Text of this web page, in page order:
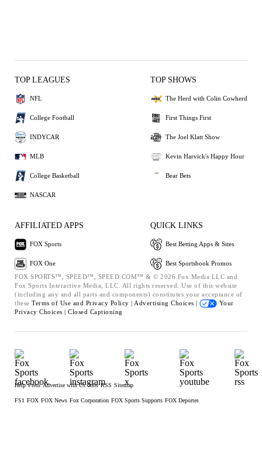
TOP LEAGUES
NFL
College Football
INDYCAR
MLB
College Basketball
NASCAR
TOP SHOWS
The Herd with Colin Cowherd
First Things First
The Joel Klatt Show
Kevin Harvick's Happy Hour
Bear Bets
AFFILIATED APPS
FOX Sports
FOX One
QUICK LINKS
Best Betting Apps & Sites
Best Sportsbook Promos
FOX SPORTS™, SPEED™, SPEED.COM™ & © 2026 Fox Media LLC and
Fox Sports Interactive Media, LLC. All rights reserved. Use of this website
(including any and all parts and components) constitutes your acceptance of
these Terms of Use and Privacy Policy | Advertising Choices |
Your
Privacy Choices | Closed Captioning
Help Press Advertise with Us Jobs RSS Sitemap
FS1 FOX FOX News Fox Corporation FOX Sports Supports FOX Deportes